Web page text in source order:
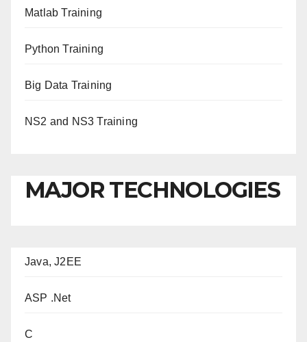
Matlab Training
Python Training
Big Data Training
NS2 and NS3 Training
MAJOR TECHNOLOGIES
Java, J2EE
ASP .Net
C